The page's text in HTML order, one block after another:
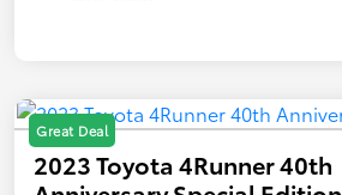
Great Deal
2023 Toyota 4Runner 40th